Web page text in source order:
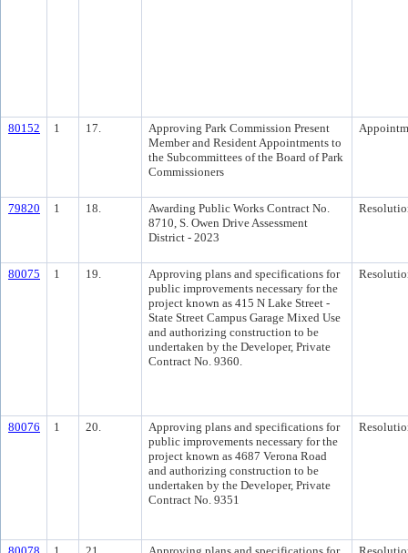
80152 1 17.
Approving Park Commission Present
Member and Resident Appointments to
the Subcommittees of the Board of Park
Commissioners
79820 1 18.
Awarding Public Works Contract No.
8710, S. Owen Drive Assessment
District - 2023
80075 1 19.
Approving plans and specifications for
public improvements necessary for the
project known as 415 N Lake Street -
State Street Campus Garage Mixed Use
and authorizing construction to be
undertaken by the Developer, Private
Contract No. 9360.
80076 1 20.
Approving plans and specifications for
public improvements necessary for the
project known as 4687 Verona Road
and authorizing construction to be
undertaken by the Developer, Private
Contract No. 9351